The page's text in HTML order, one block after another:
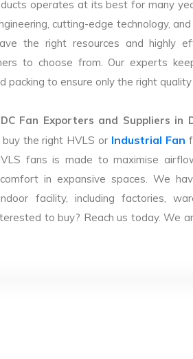
operates at its best for many
cutting-edge technology,
the right resources and highly
to choose from. Our experts
packing to ensure only the right quality
Fan Exporters and Suppliers in
the right HVLS or Industrial Fan
fans is made to maximise
in expansive spaces. We
facility, including factories,
to buy? Reach us today. We